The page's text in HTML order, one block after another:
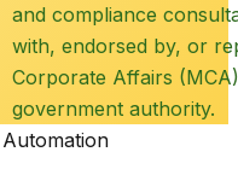
compliance
endorsed by, or
Affairs (MCA),
authority.